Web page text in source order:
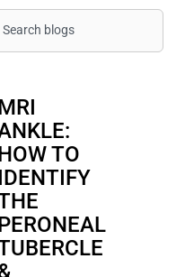
TO
IDENTIFY